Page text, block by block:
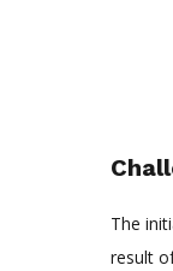
The
result